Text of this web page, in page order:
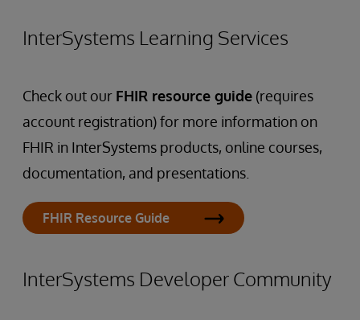
InterSystems Learning Services
Check out our FHIR resource guide (requires
account registration) for more information on
FHIR in InterSystems products, online courses,
documentation, and presentations.
FHIR Resource Guide
InterSystems Developer Community